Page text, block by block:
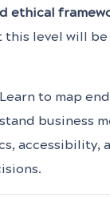
ethical
this level will
to map
business
accessibility,